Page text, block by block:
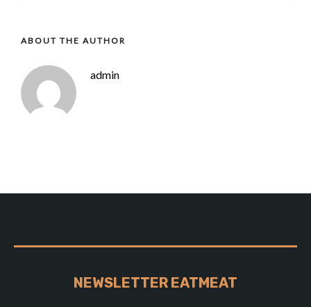
ABOUT THE AUTHOR
admin
NEWSLETTER EATMEAT